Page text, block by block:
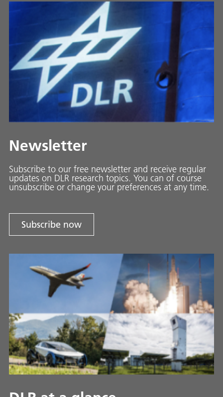
Newsletter
Subscribe to our free newsletter and receive regular
updates on DLR research topics. You can of course
unsubscribe or change your preferences at any time.
Subscribe now